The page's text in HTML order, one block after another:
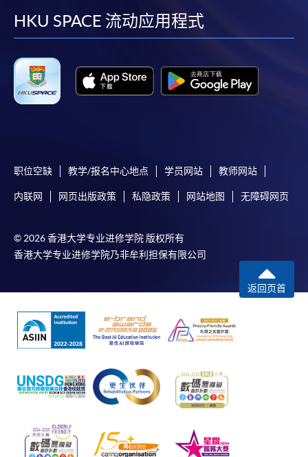
HKU SPACE provides 24-hour online application and
award-bearing programmes and to enrol in most open
admission courses (courses enrolled on a first come,
first served basis) via the Internet. Applicants may
Payment System (FPS) are also available for continuing
offered.
Applicant may click the icon
programme/course webpage to make online
application, and then follow the instructions to fill
Some programmes/courses may admit by selection,
facebook
youtube
linkedin
HKU SPACE 流动应用程式
职位空缺 教学/报名中心地点 学员网站 教师网站
内联网 网页出版政策 私隐政策 网站地图 无障碍网页
© 2026 香港大学专业进修学院 版权所有
香港大学专业进修学院乃非牟利担保有限公司
返回页首